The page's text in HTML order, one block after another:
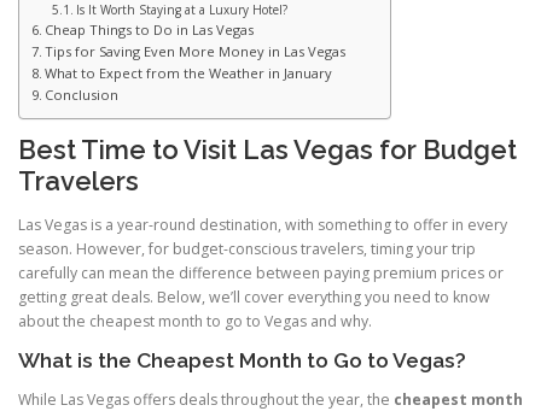
Is It Worth Staying at a Luxury Hotel?
Cheap Things to Do in Las Vegas
Tips for Saving Even More Money in Las Vegas
What to Expect from the Weather in January
Conclusion
Best Time to Visit Las Vegas for Budget
Travelers
Las Vegas is a year-round destination, with something to offer in every
season. However, for budget-conscious travelers, timing your trip
carefully can mean the difference between paying premium prices or
getting great deals. Below, we’ll cover everything you need to know
about the cheapest month to go to Vegas and why.
What is the Cheapest Month to Go to Vegas?
While Las Vegas offers deals throughout the year, the cheapest month